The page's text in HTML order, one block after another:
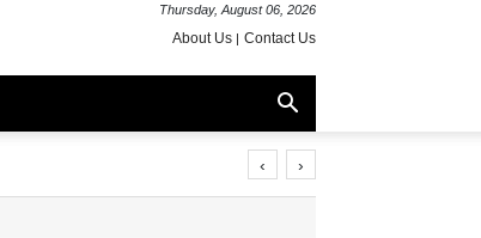
Thursday, August 06, 2026
About Us Contact Us
‹ ›